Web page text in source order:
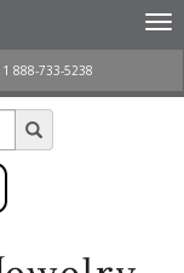
1 888-733-5238